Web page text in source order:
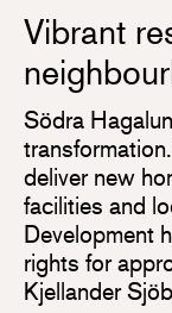
Vibrant
Södra
deliver new
facilities and
Development
rights for
Kjellander